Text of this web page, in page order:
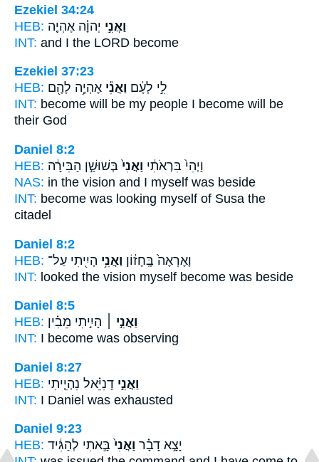
Ezekiel 34:24
HEB:
וַאֲנִ֣י יְהוָ֗ה אֶהְיֶ֤ה
INT: and I the LORD become
Ezekiel 37:23
HEB:
לִ֣י לְעָ֔ם וַאֲנִ֕י אֶהְיֶ֥ה לָהֶ֖ם
INT: become will be my people I become will be
their God
Daniel 8:2
HEB:
וַיְהִי֙ בִּרְאֹתִ֔י וַאֲנִי֙ בְּשׁוּשַׁ֣ן הַבִּירָ֔ה
NAS: in the vision and I myself was beside
INT: become was looking myself of Susa the
citadel
Daniel 8:2
HEB:
וָאֶרְאֶה֙ בֶּֽחָז֔וֹן וַאֲנִ֥י הָיִ֖יתִי עַל־
INT: looked the vision myself become was beside
Daniel 8:5
HEB:
וַאֲנִ֣י ׀ הָיִ֣יתִי מֵבִ֗ין
INT: I become was observing
Daniel 8:27
HEB:
וַאֲנִ֣י דָנִיֵּ֗אל נִהְיֵ֤יתִי
INT: I Daniel was exhausted
Daniel 9:23
HEB:
יָצָ֣א דָבָ֗ר וַאֲנִי֙ בָּ֣אתִי לְהַגִּ֔יד